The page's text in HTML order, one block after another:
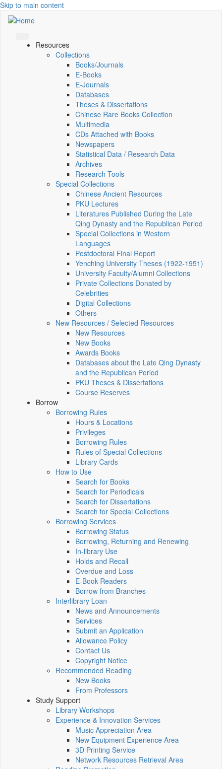
Skip to main content
Resources
Collections
Books/Journals
E-Books
E‑Journals
Databases
Theses & Dissertations
Chinese Rare Books Collection
Multimedia
CDs Attached with Books
Newspapers
Statistical Data / Research Data
Archives
Research Tools
Special Collections
Chinese Ancient Resources
PKU Lectures
Literatures Published During the Late
Qing Dynasty and the Republican Period
Special Collections in Western
Languages
Postdoctoral Final Report
Yenching University Theses (1922‑1951)
University Faculty/Alumni Collections
Private Collections Donated by
Celebrities
Digital Collections
Others
New Resources / Selected Resources
New Resources
New Books
Awards Books
Databases about the Late Qing Dynasty
and the Republican Period
PKU Theses & Dissertations
Course Reserves
Borrow
Borrowing Rules
Hours & Locations
Privileges
Borrowing Rules
Rules of Special Collections
Library Cards
How to Use
Search for Books
Search for Periodicals
Search for Dissertations
Search for Special Collections
Borrowing Services
Borrowing Status
Borrowing, Returning and Renewing
In-library Use
Holds and Recall
Overdue and Loss
E-Book Readers
Borrow from Branches
Interlibrary Loan
News and Announcements
Services
Submit an Application
Allowance Policy
Contact Us
Copyright Notice
Recommended Reading
New Books
From Professors
Study Support
Library Workshops
Experience & Innovation Services
Music Appreciation Area
New Equipment Experience Area
3D Printing Service
Network Resources Retrieval Area